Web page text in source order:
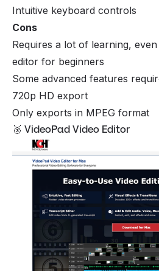
Intuitive keyboard controls
Cons
Requires a lot of learning,
editor for beginners
Some advanced features
720p HD export
Only exports in MPEG format
🥈 VideoPad Video Editor